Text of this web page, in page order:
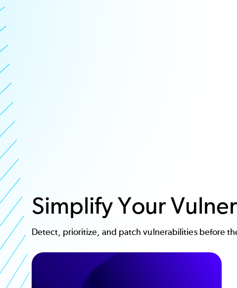
Simplify Your
Detect, prioritize, and patch vulnerabilities before